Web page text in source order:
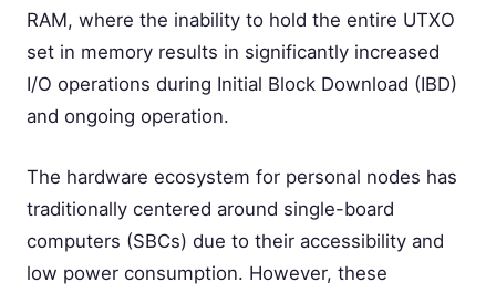
RAM, where the inability to hold the entire UTXO
set in memory results in significantly increased
I/O operations during Initial Block Download (IBD)
and ongoing operation.
The hardware ecosystem for personal nodes has
traditionally centered around single-board
computers (SBCs) due to their accessibility and
low power consumption. However, these